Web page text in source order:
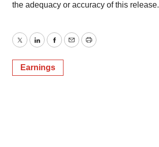
the adequacy or accuracy of this release.
TwitterLinkedInFacebook
EmailPrint
Earnings